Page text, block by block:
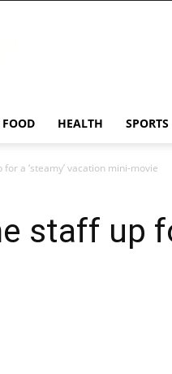
FOOD HEALTH SPORTS
a ‘steamy’ vacation mini-movie
staff up